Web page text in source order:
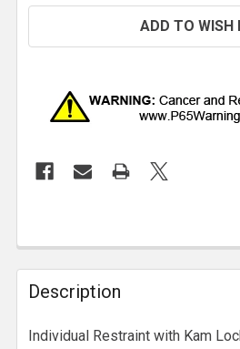
ADD TO WISH
Description
Individual Restraint with Kam